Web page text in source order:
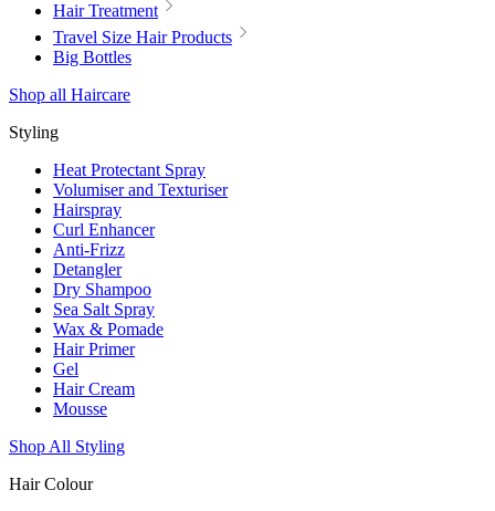
Hair Treatment
Travel Size Hair Products
Big Bottles
Shop all Haircare
Styling
Heat Protectant Spray
Volumiser and Texturiser
Hairspray
Curl Enhancer
Anti-Frizz
Detangler
Dry Shampoo
Sea Salt Spray
Wax & Pomade
Hair Primer
Gel
Hair Cream
Mousse
Shop All Styling
Hair Colour